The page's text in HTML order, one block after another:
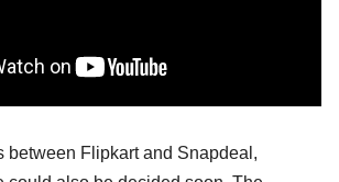
between Flipkart and Snapdeal,